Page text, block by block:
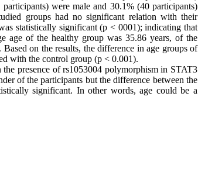
were male and 30.1% (40 participants)
groups had no significant relation with their
statistically significant (p < 0001); indicating that
age of the healthy group was 35.86 years, of the
on the results, the difference in age groups of
with the control group (p < 0.001).
presence of rs1053004 polymorphism in STAT3
of the participants but the difference between the
significant. In other words, age could be a